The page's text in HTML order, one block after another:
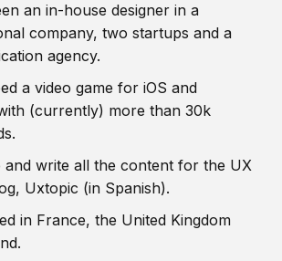
an in-house designer in a
company, two startups and a
agency.
a video game for iOS and
(currently) more than 30k
and write all the content for the UX
Uxtopic (in Spanish).
in France, the United Kingdom